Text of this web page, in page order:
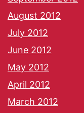
August 2012
July 2012
June 2012
May 2012
April 2012
March 2012